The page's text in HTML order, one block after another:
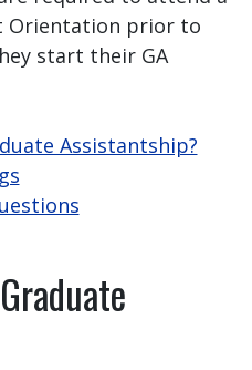
Orientation prior to
start their GA
Assistantship?